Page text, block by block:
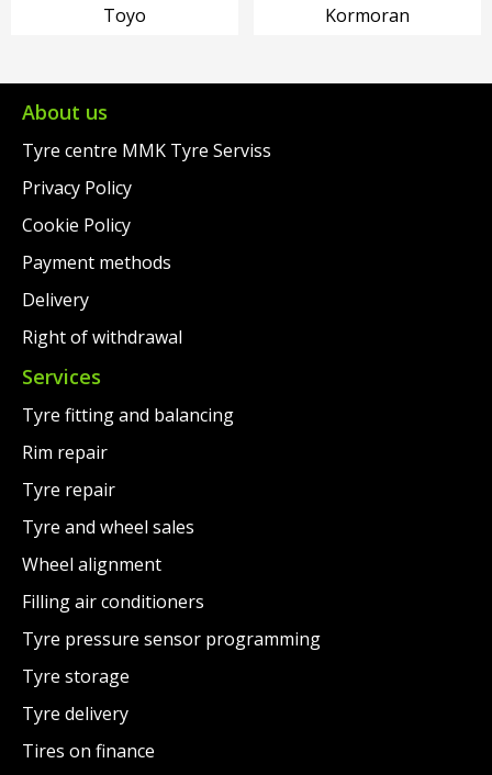
Toyo Kormoran
About us
Tyre centre MMK Tyre Serviss
Privacy Policy
Cookie Policy
Payment methods
Delivery
Right of withdrawal
Services
Tyre fitting and balancing
Rim repair
Tyre repair
Tyre and wheel sales
Wheel alignment
Filling air conditioners
Tyre pressure sensor programming
Tyre storage
Tyre delivery
Tires on finance